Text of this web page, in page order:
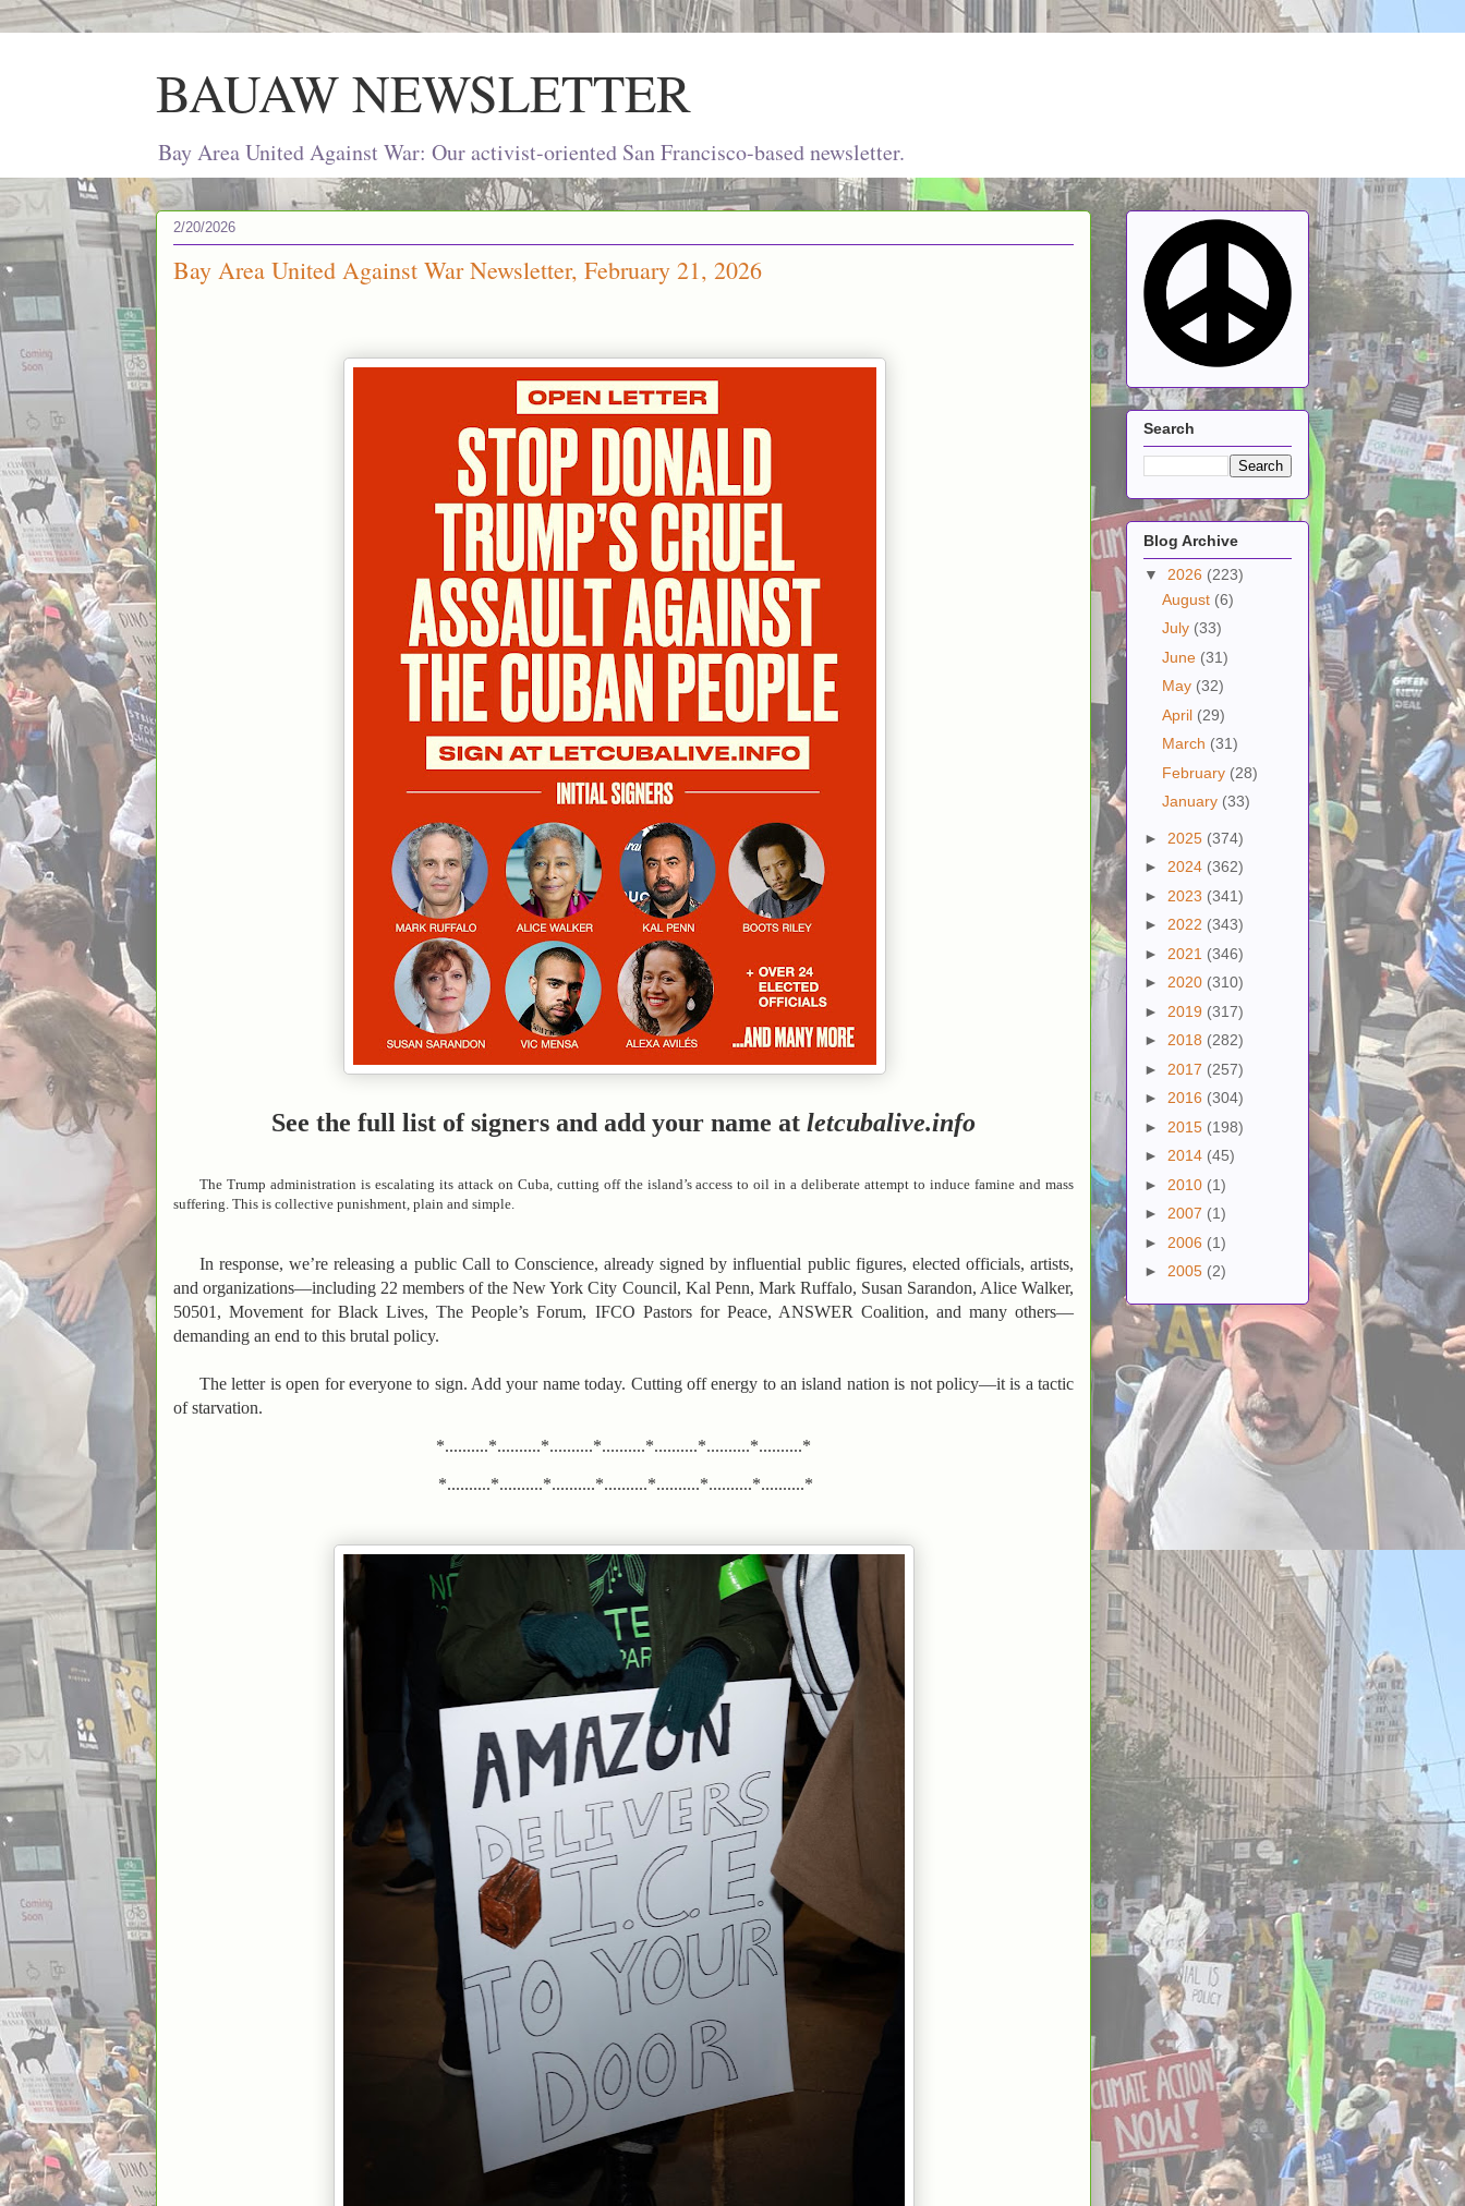
BAUAW NEWSLETTER
Bay Area United Against War: Our activist-oriented San Francisco-based newsletter.
2/20/2026
Bay Area United Against War Newsletter, February 21, 2026
See the full list of signers and add your name at letcubalive.info
The Trump administration is escalating its attack on Cuba, cutting off the island’s access to oil in a deliberate attempt to induce famine and mass
suffering. This is collective punishment, plain and simple.
In response, we’re releasing a public Call to Conscience, already signed by influential public figures, elected officials, artists,
and organizations—including 22 members of the New York City Council, Kal Penn, Mark Ruffalo, Susan Sarandon, Alice Walker,
50501, Movement for Black Lives, The People’s Forum, IFCO Pastors for Peace, ANSWER Coalition, and many others—
demanding an end to this brutal policy.
The letter is open for everyone to sign. Add your name today. Cutting off energy to an island nation is not policy—it is a tactic
of starvation.
*..........*..........*..........*..........*..........*..........*..........*
*..........*..........*..........*..........*..........*..........*..........*
Search
Blog Archive
▼ 2026 (223)
August (6)
July (33)
June (31)
May (32)
April (29)
March (31)
February (28)
January (33)
► 2025 (374)
► 2024 (362)
► 2023 (341)
► 2022 (343)
► 2021 (346)
► 2020 (310)
► 2019 (317)
► 2018 (282)
► 2017 (257)
► 2016 (304)
► 2015 (198)
► 2014 (45)
► 2010 (1)
► 2007 (1)
► 2006 (1)
► 2005 (2)